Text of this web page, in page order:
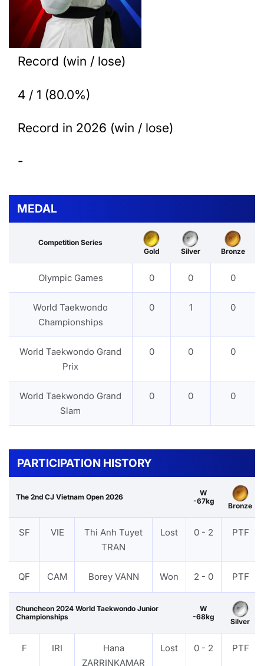
Record (win / lose)
4 / 1 (80.0%)
Record in 2026 (win / lose)
-
MEDAL
Competition Series
Gold
Silver Bronze
Olympic Games 0 0 0
World Taekwondo
Championships
0 1 0
World Taekwondo Grand
Prix
0 0 0
World Taekwondo Grand
Slam
0 0 0
PARTICIPATION HISTORY
The 2nd CJ Vietnam Open 2026
W
-67kg
Bronze
SF VIE
Thi Anh Tuyet
TRAN
Lost 0 - 2 PTF
QF CAM Borey VANN Won 2 - 0 PTF
Chuncheon 2024 World Taekwondo Junior
Championships
W
-68kg
Silver
F IRI
Hana
ZARRINKAMAR
Lost 0 - 2 PTF